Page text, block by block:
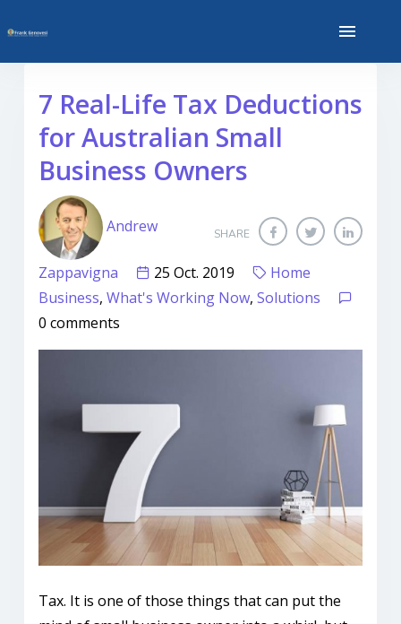
7 Real-Life Tax Deductions
for Australian Small
Business Owners
SHARE
Andrew
Zappavigna 25 Oct. 2019
Home
Business, What's Working Now, Solutions
0 comments
Tax. It is one of those things that can put the